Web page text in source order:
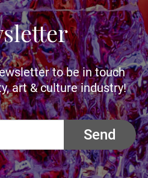
to be in touch
art & culture industry!
Send